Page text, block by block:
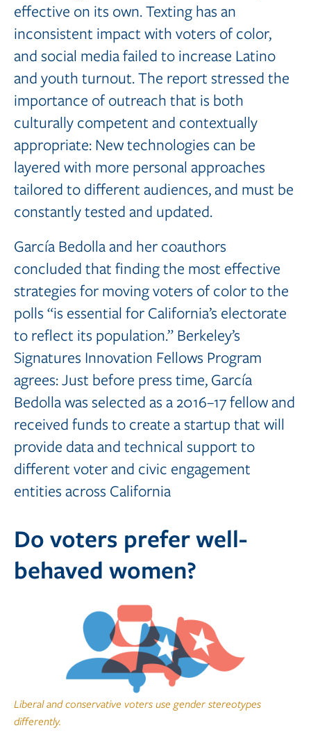
effective on its own. Texting has an
inconsistent impact with voters of color,
and social media failed to increase Latino
and youth turnout. The report stressed the
importance of outreach that is both
culturally competent and contextually
appropriate: New technologies can be
layered with more personal approaches
tailored to different audiences, and must be
constantly tested and updated.
García Bedolla and her coauthors
concluded that finding the most effective
strategies for moving voters of color to the
polls “is essential for California’s electorate
to reflect its population.” Berkeley’s
Signatures Innovation Fellows Program
agrees: Just before press time, García
Bedolla was selected as a 2016–17 fellow and
received funds to create a startup that will
provide data and technical support to
different voter and civic engagement
entities across California
Do voters prefer well-
behaved women?
Liberal and conservative voters use gender stereotypes
differently.